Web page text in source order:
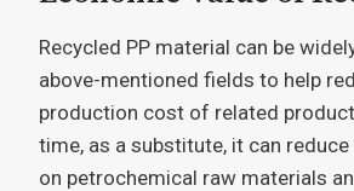
Recycled PP material can be
above-mentioned fields to help
production cost of related
time, as a substitute, it can
on petrochemical raw materials